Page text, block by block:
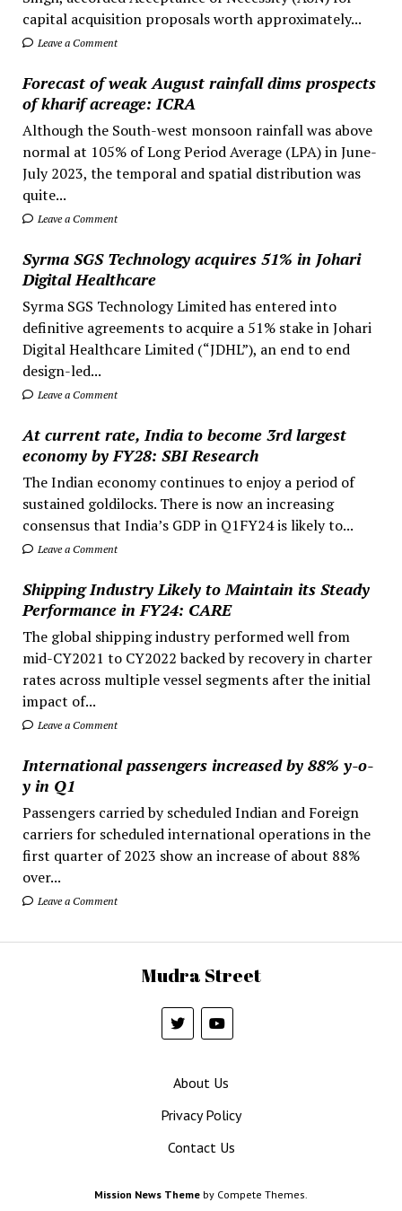
capital acquisition proposals worth approximately...
Leave a Comment
Forecast of weak August rainfall dims prospects
of kharif acreage: ICRA
Although the South-west monsoon rainfall was above
normal at 105% of Long Period Average (LPA) in June-
July 2023, the temporal and spatial distribution was
quite...
Leave a Comment
Syrma SGS Technology acquires 51% in Johari
Digital Healthcare
Syrma SGS Technology Limited has entered into
definitive agreements to acquire a 51% stake in Johari
Digital Healthcare Limited (“JDHL”), an end to end
design-led...
Leave a Comment
At current rate, India to become 3rd largest
economy by FY28: SBI Research
The Indian economy continues to enjoy a period of
sustained goldilocks. There is now an increasing
consensus that India’s GDP in Q1FY24 is likely to...
Leave a Comment
Shipping Industry Likely to Maintain its Steady
Performance in FY24: CARE
The global shipping industry performed well from
mid-CY2021 to CY2022 backed by recovery in charter
rates across multiple vessel segments after the initial
impact of...
Leave a Comment
International passengers increased by 88% y-o-
y in Q1
Passengers carried by scheduled Indian and Foreign
carriers for scheduled international operations in the
first quarter of 2023 show an increase of about 88%
over...
Leave a Comment
Mudra Street
About Us
Privacy Policy
Contact Us
Mission News Theme by Compete Themes.